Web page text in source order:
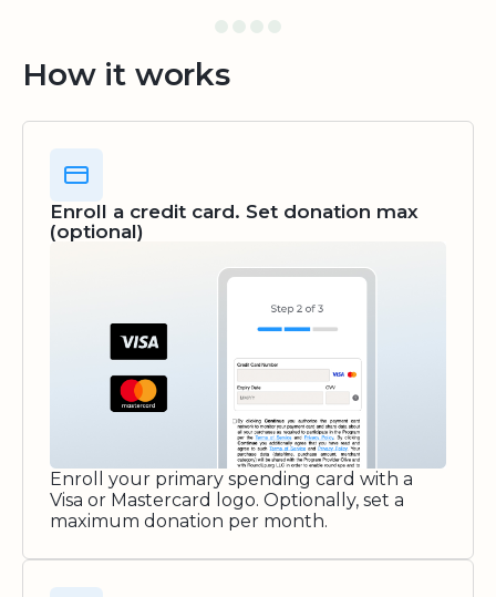
How it works
Enroll a credit card. Set donation max
(optional)
Enroll your primary spending card with a
Visa or Mastercard logo. Optionally, set a
maximum donation per month.